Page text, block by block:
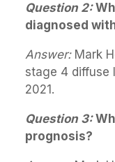
Question 2:
diagnosed
Answer:Mark
stage 4 diffuse
2021.
Question 3:
prognosis?